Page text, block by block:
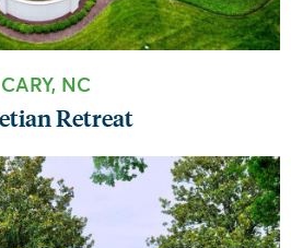
CARY, NC
Retreat